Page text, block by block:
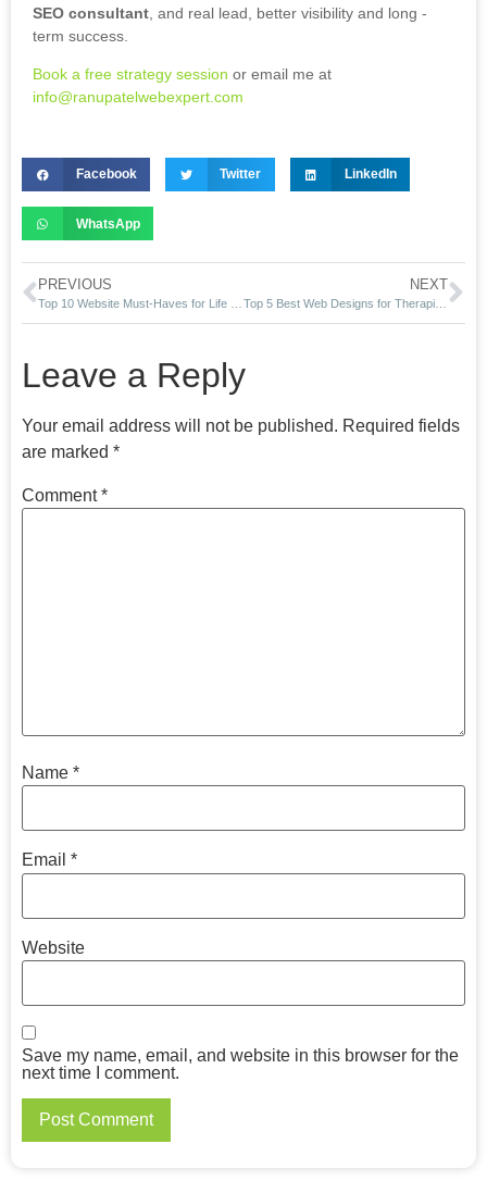
SEO consultant , and real lead, better visibility and long -
term success.
Book a free strategy session or email me at
info@ranupatelwebexpert.com
Facebook Twitter LinkedIn
WhatsApp
PREVIOUS
Top 10 Website Must-Haves for Life Coaches in 2025
NEXT
Top 5 Best Web Designs for Therapists in 2025
Leave a Reply
Your email address will not be published. Required fields
are marked *
Comment*
Name *
Email *
Website
Save my name, email, and website in this browser for the
next time I comment.